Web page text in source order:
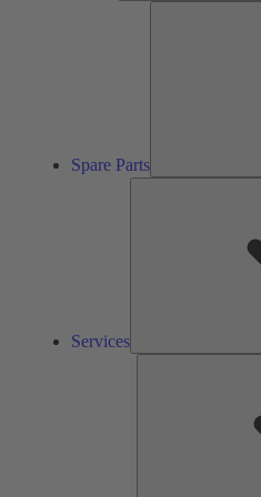
Spare Parts
Services